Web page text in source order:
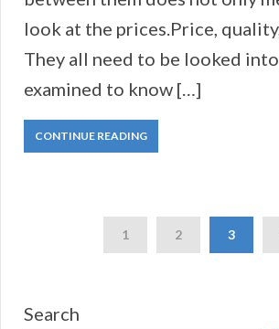
look at the prices.Price,
They all need to be looked
examined to know […]
CONTINUE READING
1 2 3
Search